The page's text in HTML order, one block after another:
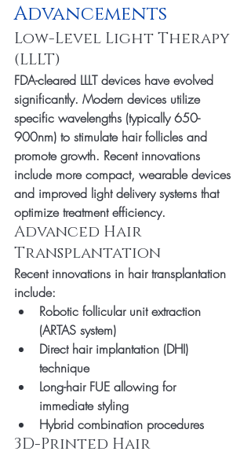
Advancements
Low-Level Light Therapy
(LLLT)
FDA-cleared LLLT devices have evolved
significantly. Modern devices utilize
specific wavelengths (typically 650-
900nm) to stimulate hair follicles and
promote growth. Recent innovations
include more compact, wearable devices
and improved light delivery systems that
optimize treatment efficiency.
Advanced Hair
Transplantation
Recent innovations in hair transplantation
include:
Robotic follicular unit extraction
(ARTAS system)
Direct hair implantation (DHI)
technique
Long-hair FUE allowing for
immediate styling
Hybrid combination procedures
3D-Printed Hair